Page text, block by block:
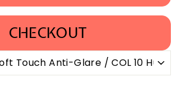
CHECKOUT